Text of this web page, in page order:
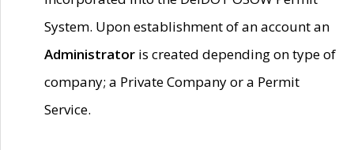
System. Upon establishment of an account an
Administrator is created depending on type of
company; a Private Company or a Permit
Service.